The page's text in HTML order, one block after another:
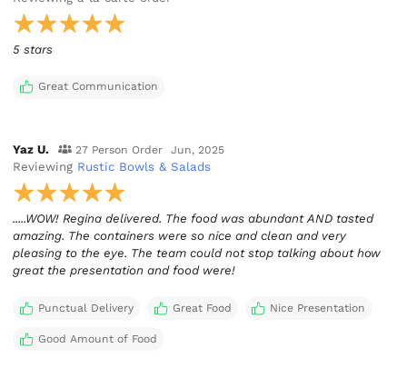
5 stars
Great Communication
Yaz U. 27 Person Order Jun, 2025
Reviewing Rustic Bowls & Salads
.....WOW! Regina delivered. The food was abundant AND tasted
amazing. The containers were so nice and clean and very
pleasing to the eye. The team could not stop talking about how
great the presentation and food were!
Punctual Delivery Great Food Nice Presentation
Good Amount of Food